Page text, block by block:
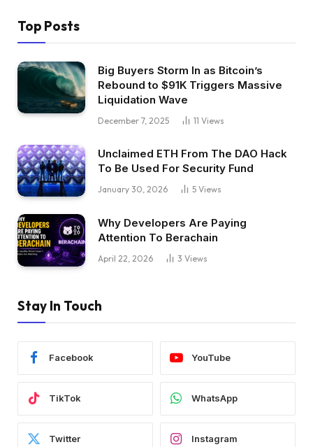
Top Posts
Big Buyers Storm In as Bitcoin’s
Rebound to $91K Triggers Massive
Liquidation Wave
December 7, 2025 11 Views
Unclaimed ETH From The DAO Hack
To Be Used For Security Fund
January 30, 2026 5 Views
Why Developers Are Paying
Attention To Berachain
April 22, 2026 3 Views
Stay In Touch
Facebook YouTube
TikTok WhatsApp
Twitter Instagram